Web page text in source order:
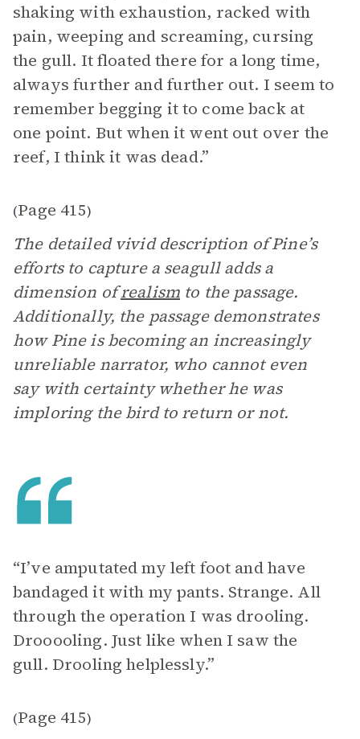
shaking with exhaustion, racked with
pain, weeping and screaming, cursing
the gull. It floated there for a long time,
always further and further out. I seem to
remember begging it to come back at
one point. But when it went out over the
reef, I think it was dead.”
(Page 415)
The detailed vivid description of Pine’s
efforts to capture a seagull adds a
dimension ofrealism to the passage.
Additionally, the passage demonstrates
how Pine is becoming an increasingly
unreliable narrator, who cannot even
say with certainty whether he was
imploring the bird to return or not.
“I’ve amputated my left foot and have
bandaged it with my pants. Strange. All
through the operation I was drooling.
Drooooling. Just like when I saw the
gull. Drooling helplessly.”
(Page 415)